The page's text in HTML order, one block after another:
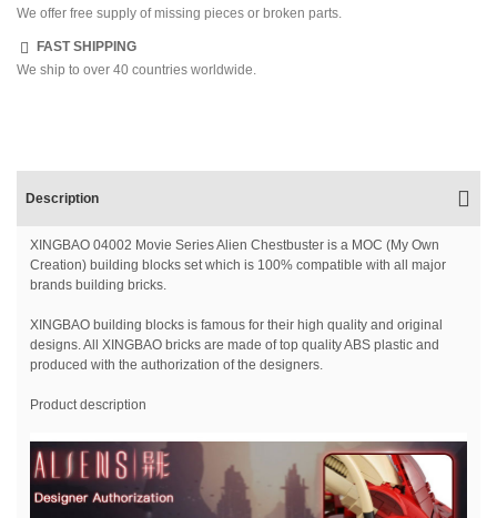
We offer free supply of missing pieces or broken parts.
FAST SHIPPING
We ship to over 40 countries worldwide.
Description
XINGBAO 04002 Movie Series Alien Chestbuster is a MOC (My Own
Creation) building blocks set which is 100% compatible with all major
brands building bricks.
XINGBAO building blocks is famous for their high quality and original
designs. All XINGBAO bricks are made of top quality ABS plastic and
produced with the authorization of the designers.
Product description